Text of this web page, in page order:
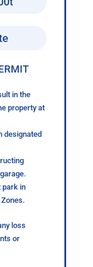
in the
property at
designated
park in
loss
or